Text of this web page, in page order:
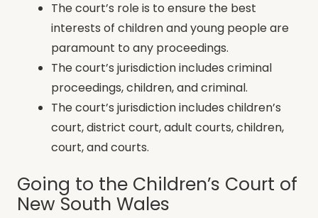
The court’s role is to ensure the best
interests of children and young people are
paramount to any proceedings.
The court’s jurisdiction includes criminal
proceedings, children, and criminal.
The court’s jurisdiction includes children’s
court, district court, adult courts, children,
court, and courts.
Going to the Children’s Court of
New South Wales